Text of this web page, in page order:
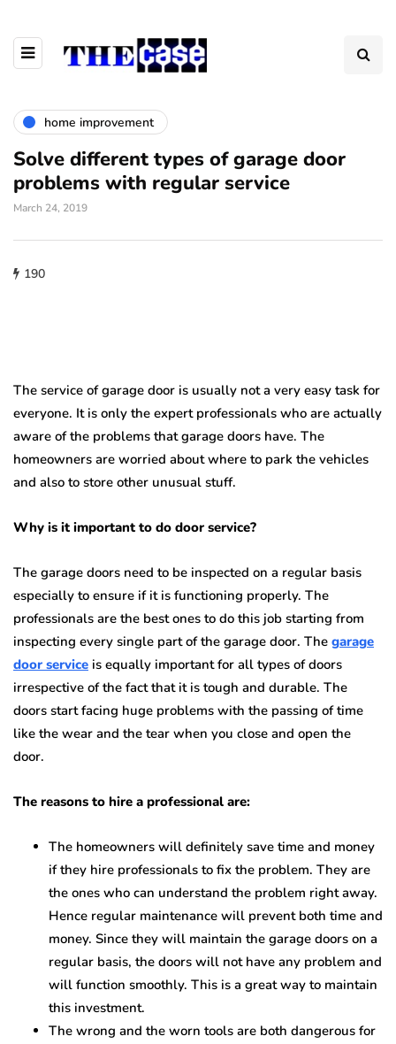
home improvement
Solve different types of garage door
problems with regular service
March 24, 2019
190
The service of garage door is usually not a very easy task for
everyone. It is only the expert professionals who are actually
aware of the problems that garage doors have. The
homeowners are worried about where to park the vehicles
and also to store other unusual stuff.
Why is it important to do door service?
The garage doors need to be inspected on a regular basis
especially to ensure if it is functioning properly. The
professionals are the best ones to do this job starting from
inspecting every single part of the garage door. The garage
door service is equally important for all types of doors
irrespective of the fact that it is tough and durable. The
doors start facing huge problems with the passing of time
like the wear and the tear when you close and open the
door.
The reasons to hire a professional are:
The homeowners will definitely save time and money
if they hire professionals to fix the problem. They are
the ones who can understand the problem right away.
Hence regular maintenance will prevent both time and
money. Since they will maintain the garage doors on a
regular basis, the doors will not have any problem and
will function smoothly. This is a great way to maintain
this investment.
The wrong and the worn tools are both dangerous for